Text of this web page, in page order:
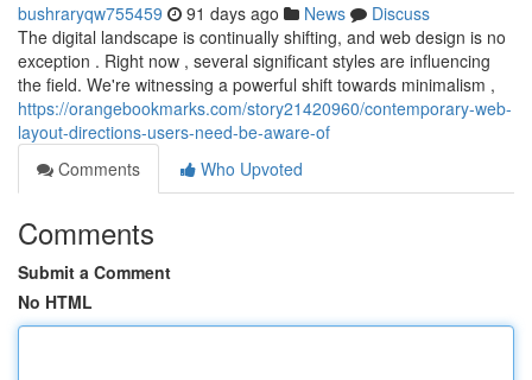
bushraryqw755459 91 days ago News
Discuss
The digital landscape is continually shifting, and web design is no
exception . Right now , several significant styles are influencing
the field. We're witnessing a powerful shift towards minimalism ,
https://orangebookmarks.com/story21420960/contemporary-web-
layout-directions-users-need-be-aware-of
Comments
Who Upvoted
Comments
Submit a Comment
No HTML